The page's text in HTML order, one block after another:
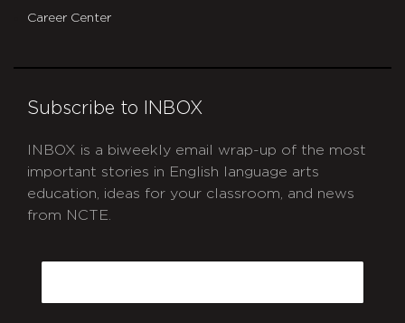
Career Center
Subscribe to INBOX
INBOX is a biweekly email wrap-up of the most
important stories in English language arts
education, ideas for your classroom, and news
from NCTE.